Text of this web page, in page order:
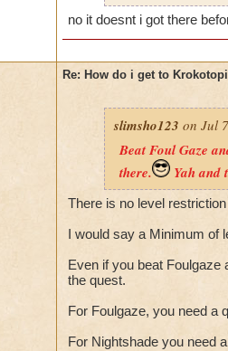
no it doesnt i got there
Re: How do i get to
slimsho123 on Jul
Beat Foul Gaze
there.
Yah and
There is no level
I would say a Minimum of
Even if you beat Foulgaze
the quest.
For Foulgaze, you need a
For Nightshade you need